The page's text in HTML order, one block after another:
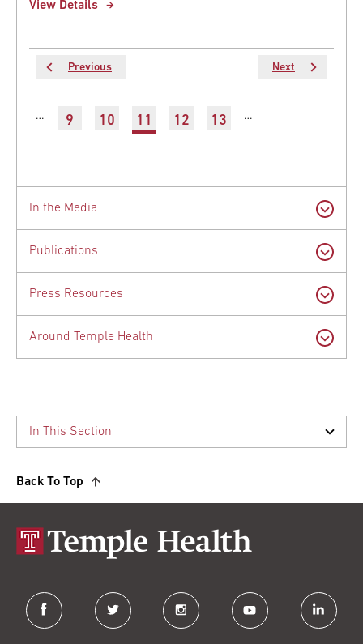
View Details
Previous
Previous
… Page
9 Page
10
Current
11 Page
12 Page
13 …
Next
Next
In the Media
Publications
Press Resources
Around Temple Health
Back To Top
facebook twitter instagram youtube linkedin